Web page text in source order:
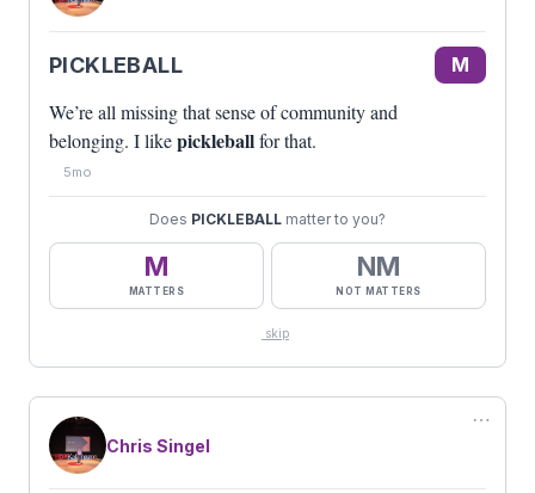
PICKLEBALL M
We’re all missing that sense of community and
belonging. I likepickleballfor that.
5mo
Does PICKLEBALL matter to you?
M
MATTERS
NM
NOT MATTERS
skip
⋯
Chris Singel